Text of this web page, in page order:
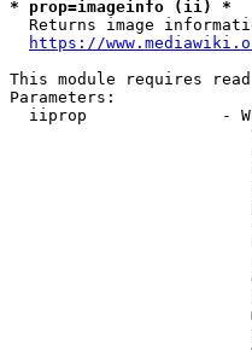
* prop=imageinfo (ii) *
Returns image
https://
This module requires
Parameters:
iiprop              -